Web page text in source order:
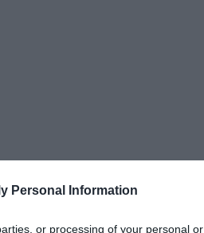
Personal Information
or processing of your personal or